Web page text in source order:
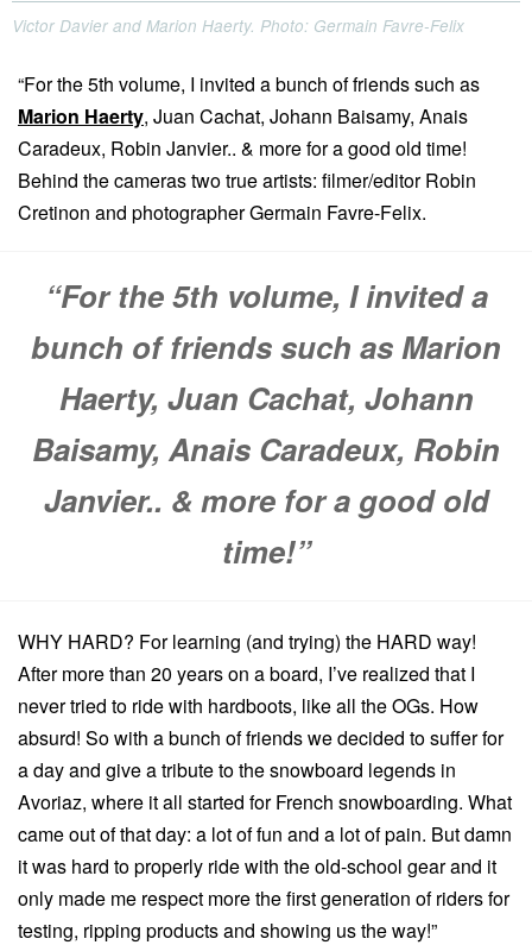
Victor Davier and Marion Haerty. Photo: Germain Favre-Felix
“For the 5th volume, I invited a bunch of friends such as
Marion Haerty, Juan Cachat, Johann Baisamy, Anais
Caradeux, Robin Janvier.. & more for a good old time!
Behind the cameras two true artists: filmer/editor Robin
Cretinon and photographer Germain Favre-Felix.
“For the 5th volume, I invited a
bunch of friends such as Marion
Haerty, Juan Cachat, Johann
Baisamy, Anais Caradeux, Robin
Janvier.. & more for a good old
time!”
WHY HARD? For learning (and trying) the HARD way!
After more than 20 years on a board, I’ve realized that I
never tried to ride with hardboots, like all the OGs. How
absurd! So with a bunch of friends we decided to suffer for
a day and give a tribute to the snowboard legends in
Avoriaz, where it all started for French snowboarding. What
came out of that day: a lot of fun and a lot of pain. But damn
it was hard to properly ride with the old-school gear and it
only made me respect more the first generation of riders for
testing, ripping products and showing us the way!”